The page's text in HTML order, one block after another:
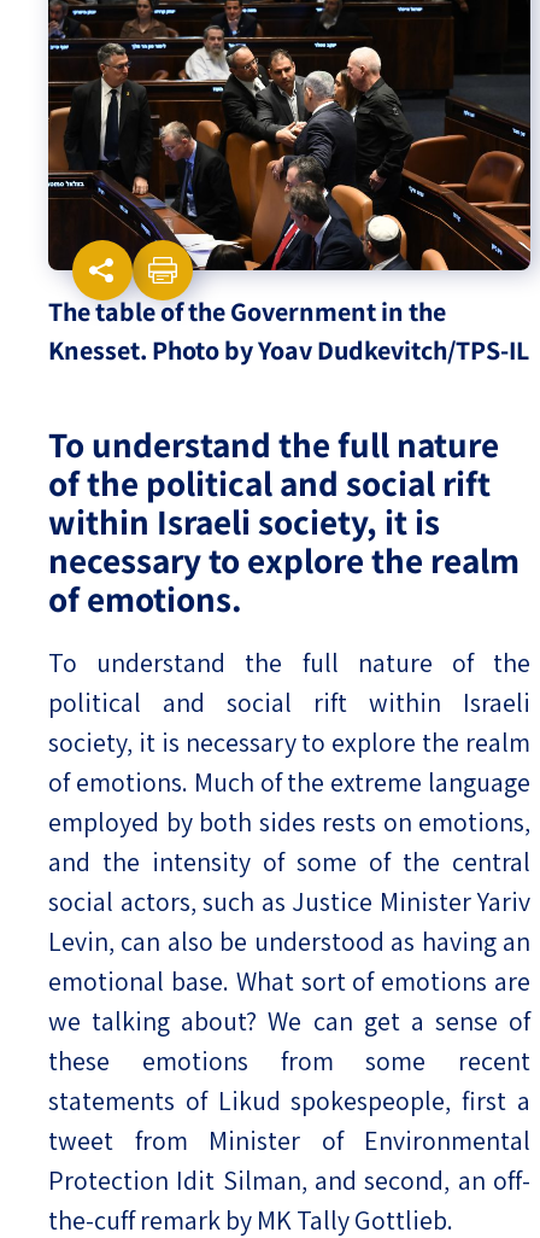
Israel-China Relations
The table of the Government in the
Knesset. Photo by Yoav Dudkevitch/TPS-IL
To understand the full nature
of the political and social rift
within Israeli society, it is
necessary to explore the realm
of emotions.
To understand the full nature of the
political and social rift within Israeli
society, it is necessary to explore the realm
of emotions. Much of the extreme language
employed by both sides rests on emotions,
and the intensity of some of the central
social actors, such as Justice Minister Yariv
Levin, can also be understood as having an
emotional base. What sort of emotions are
we talking about? We can get a sense of
these emotions from some recent
statements of Likud spokespeople, first a
tweet from Minister of Environmental
Protection Idit Silman, and second, an off-
the-cuff remark by MK Tally Gottlieb.